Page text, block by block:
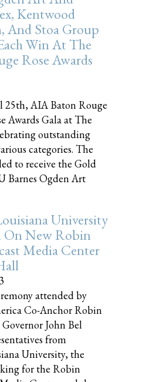
Kentwood
And Stoa Group
Win At The
Rose Awards
25th, AIA Baton Rouge
Awards Gala at The
outstanding
categories. The
to receive the Gold
Barnes Ogden Art
University
On New Robin
Media Center
attended by
Co-Anchor Robin
John Bel
from
University, the
for the Robin